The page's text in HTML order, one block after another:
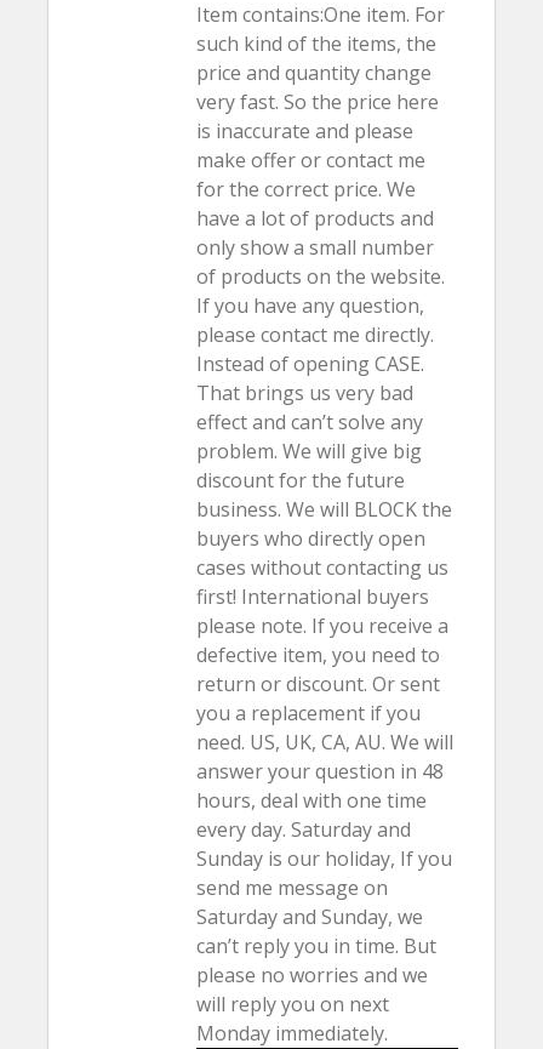
Item contains:One item. For
such kind of the items, the
price and quantity change
very fast. So the price here
is inaccurate and please
make offer or contact me
for the correct price. We
have a lot of products and
only show a small number
of products on the website.
If you have any question,
please contact me directly.
Instead of opening CASE.
That brings us very bad
effect and can’t solve any
problem. We will give big
discount for the future
business. We will BLOCK the
buyers who directly open
cases without contacting us
first! International buyers
please note. If you receive a
defective item, you need to
return or discount. Or sent
you a replacement if you
need. US, UK, CA, AU. We will
answer your question in 48
hours, deal with one time
every day. Saturday and
Sunday is our holiday, If you
send me message on
Saturday and Sunday, we
can’t reply you in time. But
please no worries and we
will reply you on next
Monday immediately.